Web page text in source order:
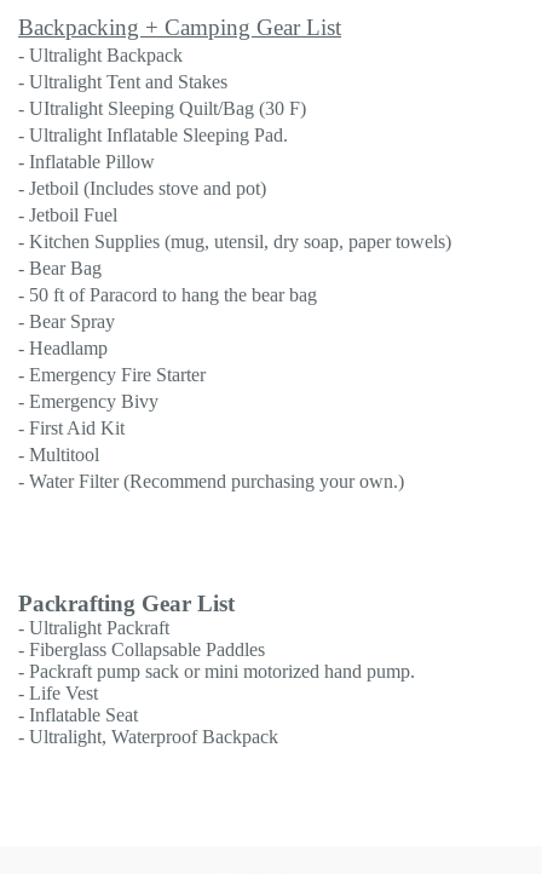
Backpacking + Camping Gear List
- Ultralight Backpack
- Ultralight Tent and Stakes
- UItralight Sleeping Quilt/Bag (30 F)
- Ultralight Inflatable Sleeping Pad.
- Inflatable Pillow
- Jetboil (Includes stove and pot)
- Jetboil Fuel
- Kitchen Supplies (mug, utensil, dry soap, paper towels)
- Bear Bag
- 50 ft of Paracord to hang the bear bag
- Bear Spray
- Headlamp
- Emergency Fire Starter
- Emergency Bivy
- First Aid Kit
- Multitool
- Water Filter (Recommend purchasing your own.)
Packrafting Gear List
- Ultralight Packraft
- Fiberglass Collapsable Paddles
- Packraft pump sack or mini motorized hand pump.
- Life Vest
- Inflatable Seat
- Ultralight, Waterproof Backpack